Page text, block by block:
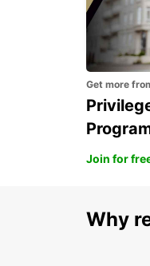
Get more
Join for
Why